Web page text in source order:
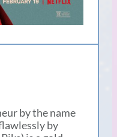
by the name
by